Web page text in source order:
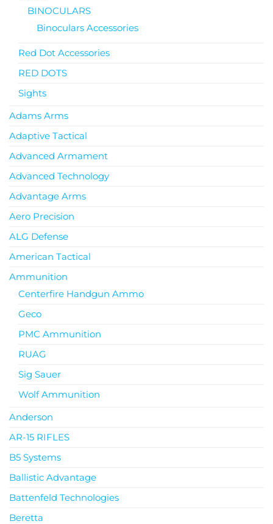
BINOCULARS
Binoculars Accessories
Red Dot Accessories
RED DOTS
Sights
Adams Arms
Adaptive Tactical
Advanced Armament
Advanced Technology
Advantage Arms
Aero Precision
ALG Defense
American Tactical
Ammunition
Centerfire Handgun Ammo
Geco
PMC Ammunition
RUAG
Sig Sauer
Wolf Ammunition
Anderson
AR-15 RIFLES
B5 Systems
Ballistic Advantage
Battenfeld Technologies
Beretta